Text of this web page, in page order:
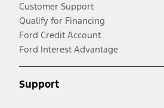
Customer Support
Qualify for Financing
Ford Credit Account
Ford Interest Advantage
Support